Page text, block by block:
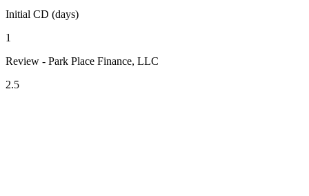
Initial CD (days)
1
Review - Park Place Finance, LLC
2.5